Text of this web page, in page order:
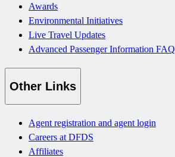
Awards
Environmental Initiatives
Live Travel Updates
Advanced Passenger Information FAQ
Other Links
Agent registration and agent login
Careers at DFDS
Affiliates